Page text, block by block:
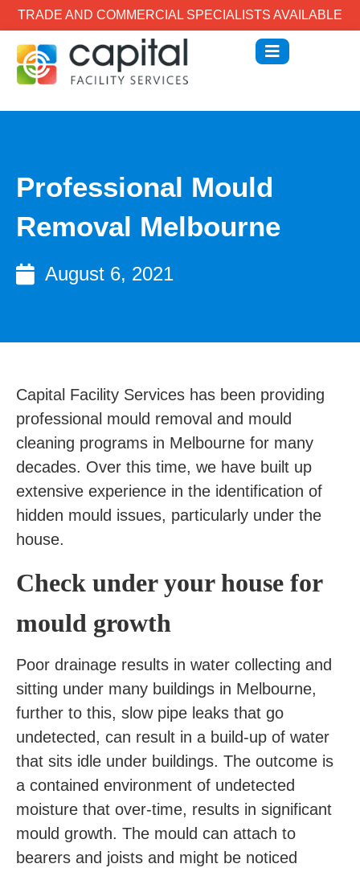
TRADE AND COMMERCIAL SPECIALISTS AVAILABLE
Professional Mould
Removal Melbourne
August 6, 2021
Capital Facility Services has been providing
professional mould removal and mould
cleaning programs in Melbourne for many
decades. Over this time, we have built up
extensive experience in the identification of
hidden mould issues, particularly under the
house.
Check under your house for
mould growth
Poor drainage results in water collecting and
sitting under many buildings in Melbourne,
further to this, slow pipe leaks that go
undetected, can result in a build-up of water
that sits idle under buildings. The outcome is
a contained environment of undetected
moisture that over-time, results in significant
mould growth. The mould can attach to
bearers and joists and might be noticed